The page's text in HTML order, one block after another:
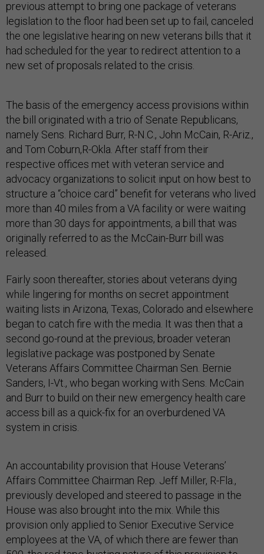
previous attempt to bring one package of veterans
legislation to the floor had been set up to fail, canceled
the one legislative hearing on new veterans bills that it
had scheduled for the year to redirect attention to a
new set of proposals related to the crisis.
The basis of the emergency access provisions within
the bill originated with a trio of Senate Republicans,
namely Sens. Richard Burr, R-N.C., John McCain, R-Ariz.,
and Tom Coburn,R-Okla. After staff from their
respective offices met with veteran service and
advocacy organizations to solicit input on how best to
structure a “choice card” benefit for veterans who lived
more than 40 miles from a VA facility or were waiting
more than 30 days for appointments, a bill that was
originally referred to as the McCain-Burr bill was
released.
Fairly soon thereafter, stories about veterans dying
while lingering for months on secret appointment
waiting lists in Arizona, Texas, Colorado and elsewhere
began to catch fire with the media. It was then that a
second go-round at the previous, broader veteran
legislative package was postponed by Senate
Veterans Affairs Committee Chairman Sen. Bernie
Sanders, I-Vt., who began working with Sens. McCain
and Burr to build on their new emergency health care
access bill as a quick-fix for an overburdened VA
system in crisis.
An accountability provision that House Veterans’
Affairs Committee Chairman Rep. Jeff Miller, R-Fla.,
previously developed and steered to passage in the
House was also brought into the mix. While this
provision only applied to Senior Executive Service
employees at the VA, of which there are fewer than